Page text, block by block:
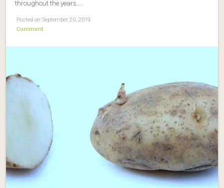
throughout the years….
Posted on September 20, 2019
Comment